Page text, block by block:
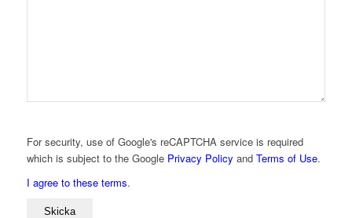
For security, use of Google's reCAPTCHA service is required
which is subject to the Google Privacy Policy and Terms of Use.
I agree to these terms.